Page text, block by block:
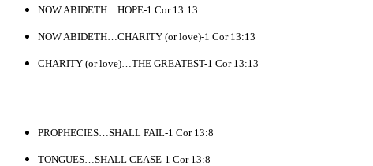
NOW ABIDETH…HOPE-1 Cor 13:13
NOW ABIDETH…CHARITY (or love)-1 Cor 13:13
CHARITY (or love)…THE GREATEST-1 Cor 13:13
PROPHECIES…SHALL FAIL-1 Cor 13:8
TONGUES…SHALL CEASE-1 Cor 13:8